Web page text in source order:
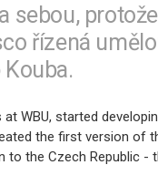
sebou,
řízená
WBU, started
the first version of
the Czech Republic -